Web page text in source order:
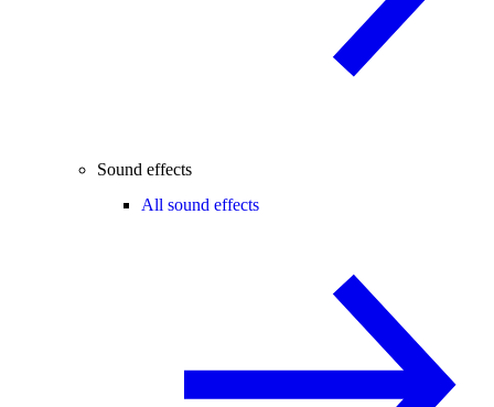
Sound effects
All sound effects